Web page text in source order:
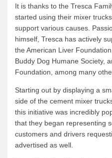
It is thanks to the Tresca
started using their mixer
support various causes.
himself, Tresca has actively
the American Liver
Buddy Dog Humane Society,
Foundation, among many
Starting out by displaying a
side of the cement mixer
this initiative was incredibly
that they began representing
customers and drivers
advertised as well.